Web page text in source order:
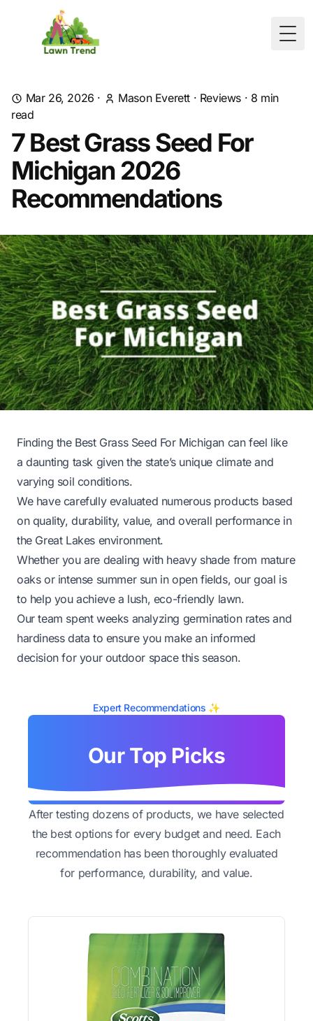
Mar 26, 2026 · Mason Everett · Reviews · 8 min
read
7 Best Grass Seed For
Michigan 2026
Recommendations
Finding the Best Grass Seed For Michigan can feel like
a daunting task given the state’s unique climate and
varying soil conditions.
We have carefully evaluated numerous products based
on quality, durability, value, and overall performance in
the Great Lakes environment.
Whether you are dealing with heavy shade from mature
oaks or intense summer sun in open fields, our goal is
to help you achieve a lush, eco-friendly lawn.
Our team spent weeks analyzing germination rates and
hardiness data to ensure you make an informed
decision for your outdoor space this season.
Expert Recommendations ✨
Our Top Picks
After testing dozens of products, we have selected
the best options for every budget and need. Each
recommendation has been thoroughly evaluated
for performance, durability, and value.